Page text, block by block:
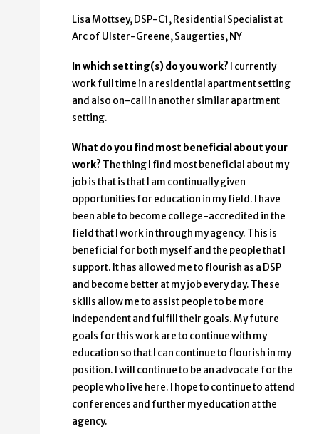
Lisa Mottsey, DSP-C1, Residential Specialist at
Arc of Ulster-Greene, Saugerties, NY
In which setting(s) do you work? I currently
work full time in a residential apartment setting
and also on-call in another similar apartment
setting.
What do you find most beneficial about your
work? The thing I find most beneficial about my
job is that is that I am continually given
opportunities for education in my field. I have
been able to become college-accredited in the
field that I work in through my agency. This is
beneficial for both myself and the people that I
support. It has allowed me to flourish as a DSP
and become better at my job every day. These
skills allow me to assist people to be more
independent and fulfill their goals. My future
goals for this work are to continue with my
education so that I can continue to flourish in my
position. I will continue to be an advocate for the
people who live here. I hope to continue to attend
conferences and further my education at the
agency.